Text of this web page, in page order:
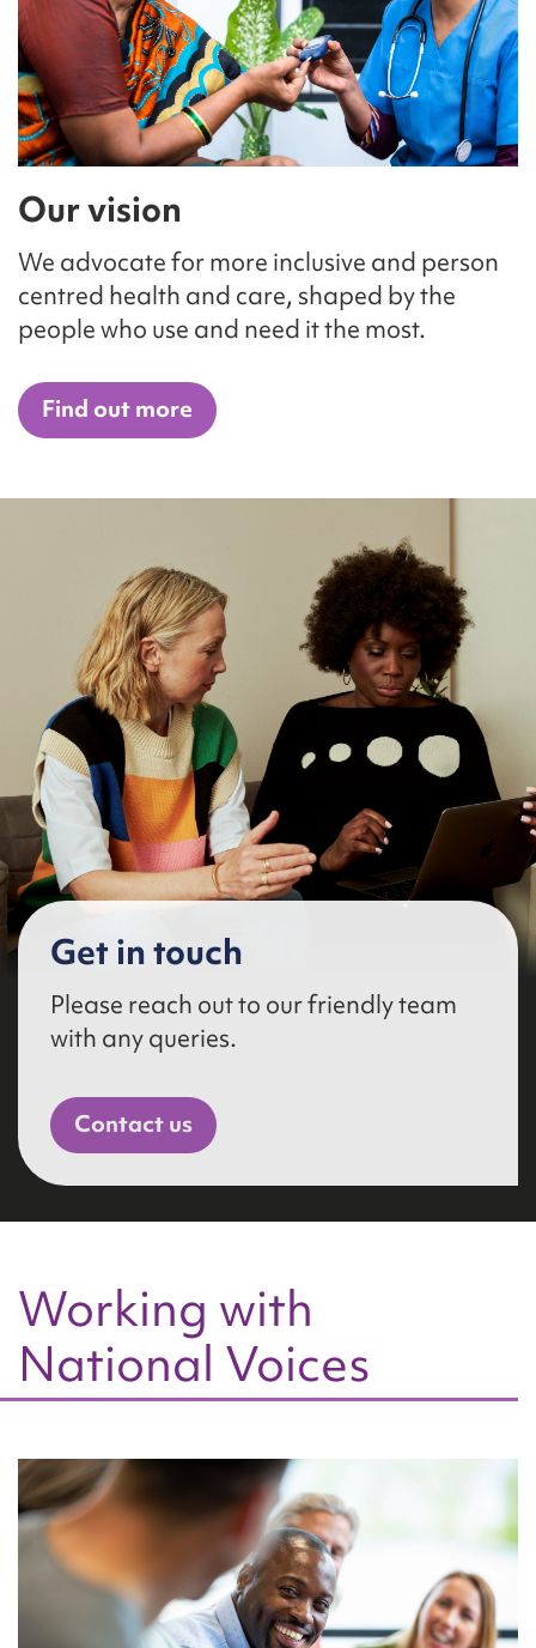
Our vision
We advocate for more inclusive and person
centred health and care, shaped by the
people who use and need it the most.
Find out more
Get in touch
Please reach out to our friendly team
with any queries.
Contact us
Working with
National Voices